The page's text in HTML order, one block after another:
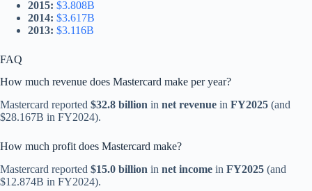
2015: $3.808B
2014: $3.617B
2013: $3.116B
FAQ
How much revenue does Mastercard make per year?
Mastercard reported $32.8 billion in net revenue in FY2025 (and
$28.167B in FY2024).
How much profit does Mastercard make?
Mastercard reported $15.0 billion in net income in FY2025 (and
$12.874B in FY2024).